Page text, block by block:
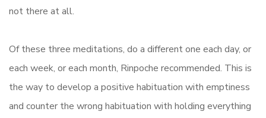
not there at all.
Of these three meditations, do a different one each day, or
each week, or each month, Rinpoche recommended. This is
the way to develop a positive habituation with emptiness
and counter the wrong habituation with holding everything